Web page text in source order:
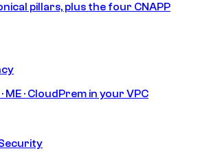
pillars, plus the four CNAPP
· ME · CloudPrem in your VPC